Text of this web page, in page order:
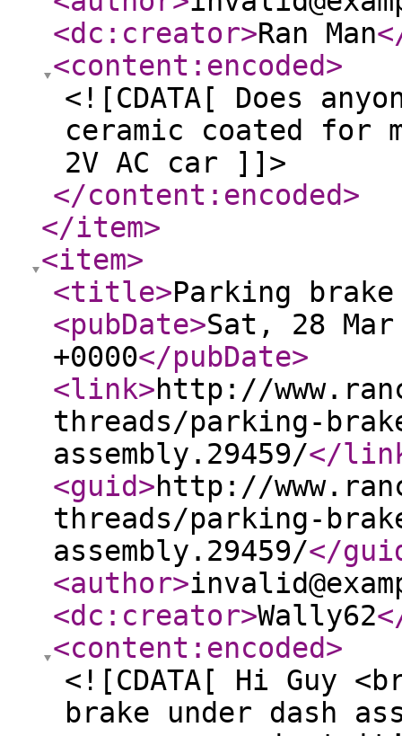
<dc:creator>Ran Man
<content:encoded>
<![CDATA[ Does
ceramic coated for
2V AC car ]]>
</content:encoded>
</item>
<item>
<title>Parking
<pubDate>Sat, 28
+0000</pubDate>
<link>http://
threads/parking-
assembly.29459/</
<guid>http://
threads/parking-
assembly.29459/</
<author>
<dc:creator>Wally62
<content:encoded>
<![CDATA[ Hi Guy
brake under dash